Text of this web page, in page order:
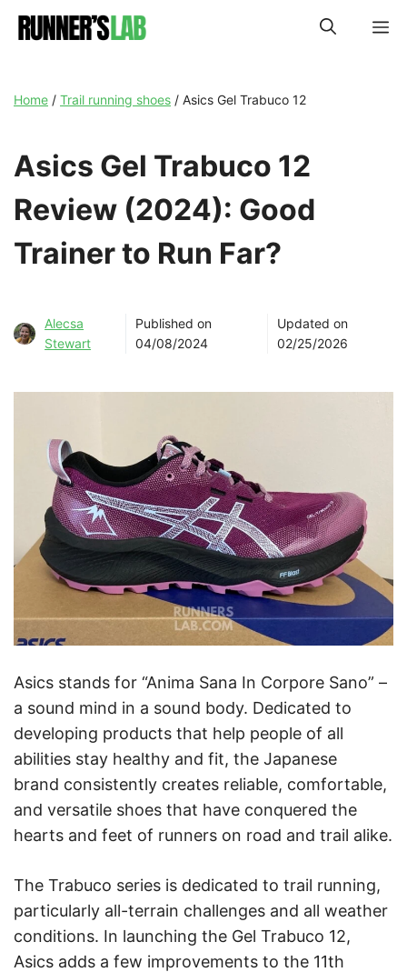
Skip
Home / Trail running shoes / Asics Gel Trabuco 12
Asics Gel Trabuco 12
Review (2024): Good
Trainer to Run Far?
Alecsa
Stewart
Published on
04/08/2024
Updated on
02/25/2026
Asics stands for “Anima Sana In Corpore Sano” –
a sound mind in a sound body. Dedicated to
developing products that help people of all
abilities stay healthy and fit, the Japanese
brand consistently creates reliable, comfortable,
and versatile shoes that have conquered the
hearts and feet of runners on road and trail alike.
The Trabuco series is dedicated to trail running,
particularly all-terrain challenges and all weather
conditions. In launching the Gel Trabuco 12,
Asics adds a few improvements to the 11th